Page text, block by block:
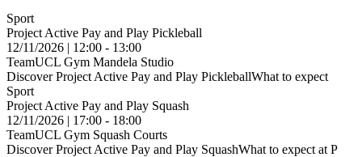
Sport
Project Active Pay and Play Pickleball
12/11/2026 | 12:00 - 13:00
TeamUCL Gym Mandela Studio
Discover Project Active Pay and Play PickleballWhat to expect
Sport
Project Active Pay and Play Squash
12/11/2026 | 17:00 - 18:00
TeamUCL Gym Squash Courts
Discover Project Active Pay and Play SquashWhat to expect at P